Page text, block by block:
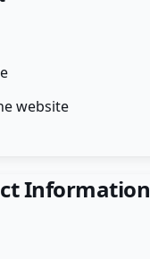
website
Information